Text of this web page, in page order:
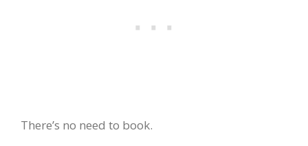
There’s no need to book.